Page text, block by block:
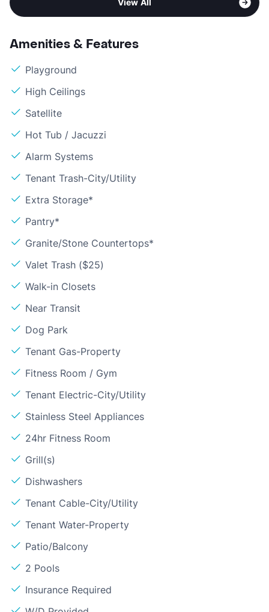
Amenities & Features
Playground
High Ceilings
Satellite
Hot Tub / Jacuzzi
Alarm Systems
Tenant Trash-City/Utility
Extra Storage*
Pantry*
Granite/Stone Countertops*
Valet Trash ($25)
Walk-in Closets
Near Transit
Dog Park
Tenant Gas-Property
Fitness Room / Gym
Tenant Electric-City/Utility
Stainless Steel Appliances
24hr Fitness Room
Grill(s)
Dishwashers
Tenant Cable-City/Utility
Tenant Water-Property
Patio/Balcony
2 Pools
Insurance Required